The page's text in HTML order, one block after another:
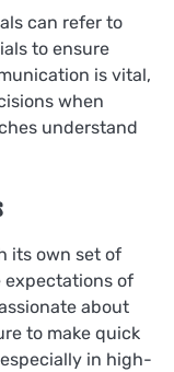
can refer to
to ensure
is vital,
when
understand
its own set of
expectations of
about
to make quick
in high-